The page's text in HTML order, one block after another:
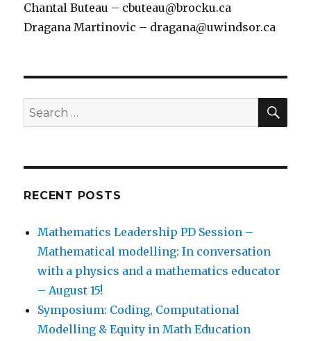
Chantal Buteau – cbuteau@brocku.ca
Dragana Martinovic – dragana@uwindsor.ca
Search
for:
RECENT POSTS
Mathematics Leadership PD Session –
Mathematical modelling: In conversation
with a physics and a mathematics educator
– August 15!
Symposium: Coding, Computational
Modelling & Equity in Math Education